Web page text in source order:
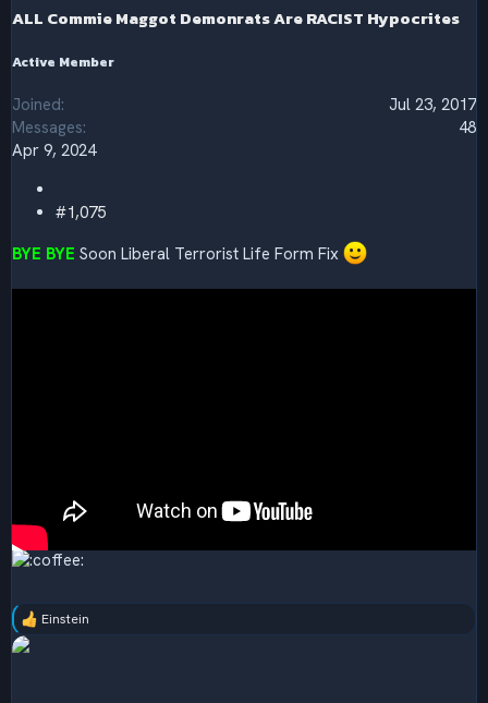
s
:
ALL Commie Maggot Demonrats Are RACIST Hypocrites
Active Member
Joined
Jul 23, 2017
Messages
48
Apr 9, 2024
#1,075
BYE BYE Soon Liberal Terrorist Life Form Fix
R
e
Einstein